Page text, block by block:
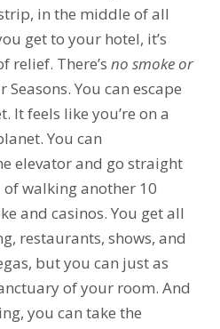
in the middle of all
get to your hotel, it’s
relief. There’s no smoke or
Seasons. You can escape
It feels like you’re on a
You can
elevator and go straight
walking another 10
and casinos. You get all
restaurants, shows, and
but you can just as
of your room. And
you can take the